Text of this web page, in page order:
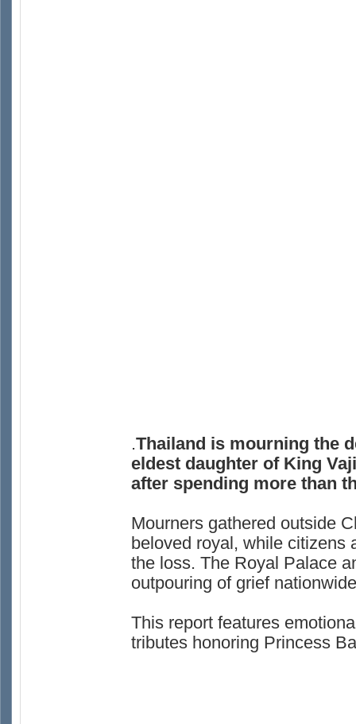
.Thailand is mourning the
eldest daughter of King
after spending more than
Mourners gathered outside
beloved royal, while citizens
the loss. The Royal Palace
outpouring of grief
This report features
tributes honoring Princess